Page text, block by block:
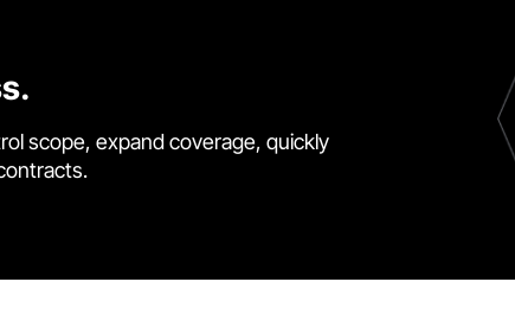
scope, expand coverage, quickly